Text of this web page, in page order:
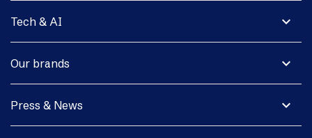
expand_more
Tech & AI
expand_more
Our brands
expand_more
Press & News